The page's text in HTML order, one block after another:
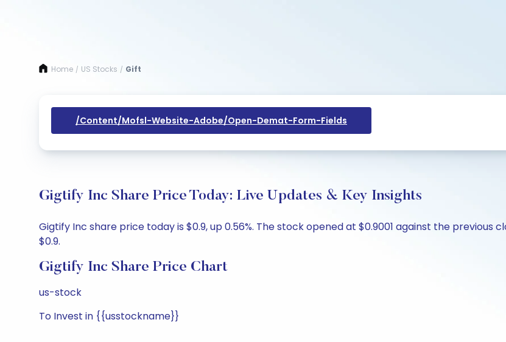
Home / US Stocks / Gift
/content/mofsl-Website-Adobe/open-Demat-Form-Fields
Gigtify Inc Share Price Today: Live Updates & Key Insights
Gigtify Inc share price today is $0.9, up 0.56%. The stock opened at $0.9001 against the previous
$0.9.
Gigtify Inc Share Price Chart
us-stock
To Invest in {{usstockname}}